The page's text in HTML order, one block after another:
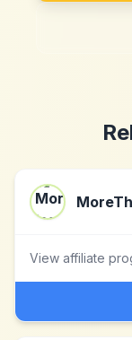
View affiliate